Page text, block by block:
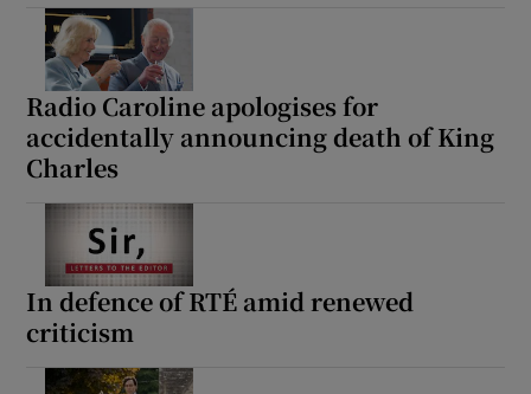
Radio Caroline apologises for
accidentally announcing death of King
Charles
In defence of RTÉ amid renewed
criticism